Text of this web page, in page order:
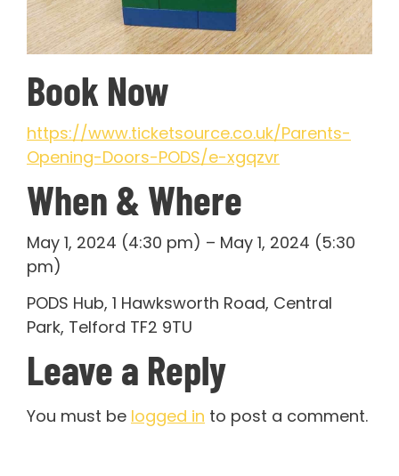
Book Now
https://www.ticketsource.co.uk/Parents-
Opening-Doors-PODS/e-xgqzvr
When & Where
May 1, 2024 (4:30 pm) – May 1, 2024 (5:30
pm)
PODS Hub, 1 Hawksworth Road, Central
Park, Telford TF2 9TU
Leave a Reply
You must be logged in to post a comment.